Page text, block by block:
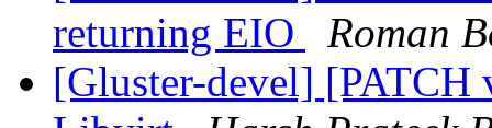
returning EIO
Roman
[Gluster-devel] [PATCH